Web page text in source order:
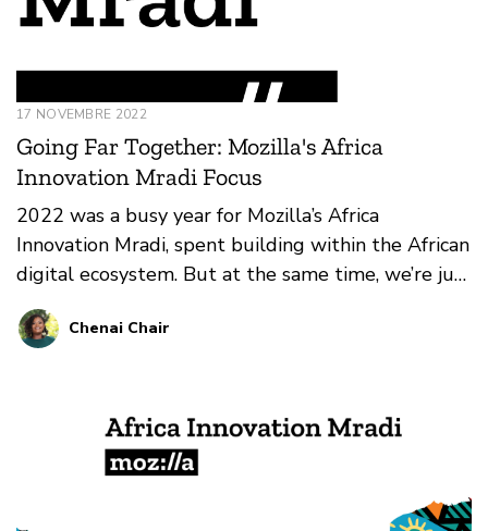
17 NOVEMBRE 2022
Going Far Together: Mozilla's Africa
Innovation Mradi Focus
2022 was a busy year for Mozilla’s Africa
Innovation Mradi, spent building within the African
digital ecosystem. But at the same time, we’re just
laying the groundwork for 2023.
Chenai Chair